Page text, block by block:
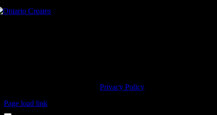
© 2023 MDM Recordings Inc. |Privacy Policy
Page load link